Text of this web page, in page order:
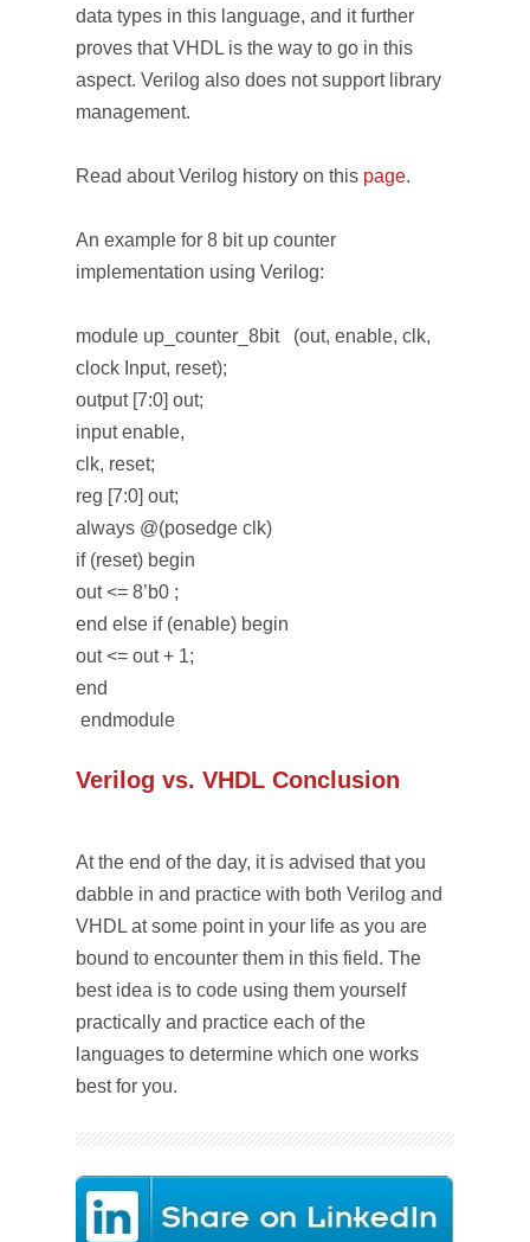
data types in this language, and it further
proves that VHDL is the way to go in this
aspect. Verilog also does not support library
management.
Read about Verilog history on this page.
An example for 8 bit up counter
implementation using Verilog:
module up_counter_8bit (out, enable, clk,
clock Input, reset);
output [7:0] out;
input enable,
clk, reset;
reg [7:0] out;
always @(posedge clk)
if (reset) begin
out <= 8’b0 ;
end else if (enable) begin
out <= out + 1;
end
endmodule
Verilog vs. VHDL Conclusion
At the end of the day, it is advised that you
dabble in and practice with both Verilog and
VHDL at some point in your life as you are
bound to encounter them in this field. The
best idea is to code using them yourself
practically and practice each of the
languages to determine which one works
best for you.